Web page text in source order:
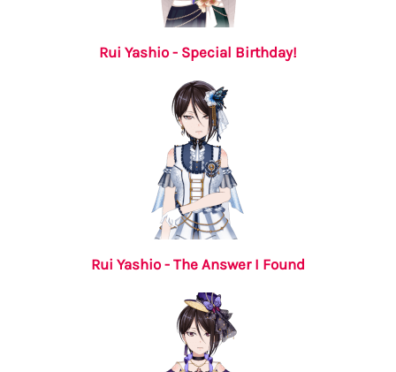
Rui Yashio - Special Birthday!
Rui Yashio - The Answer I Found